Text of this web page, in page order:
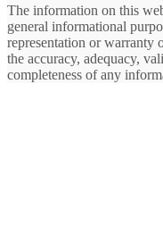
The information on this
general informational
representation or warranty
the accuracy, adequacy,
completeness of any